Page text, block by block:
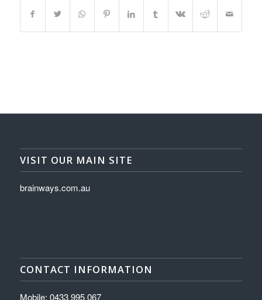
VISIT OUR MAIN SITE
brainways.com.au
CONTACT INFORMATION
Mobile: 0433 995 067